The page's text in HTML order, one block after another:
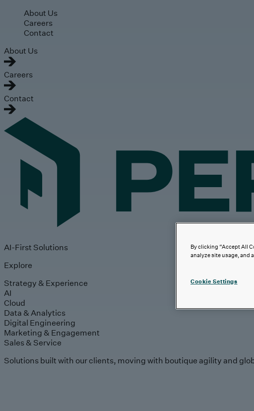
Skip to main content
About Us
Careers
Contact
About Us
Careers
Contact
AI-First Solutions
Explore
Strategy & Experience
AI
Cloud
Data & Analytics
Digital Engineering
Marketing & Engagement
Sales & Service
Solutions built with our clients, moving with boutique agility and
By clicking “Accept All
analyze site usage, and
Cookie Settings